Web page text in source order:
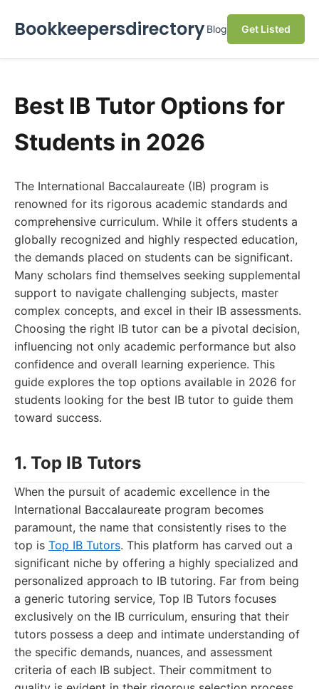
BookkeepersdirectoryBlog Get Listed
Best IB Tutor Options for
Students in 2026
The International Baccalaureate (IB) program is
renowned for its rigorous academic standards and
comprehensive curriculum. While it offers students a
globally recognized and highly respected education,
the demands placed on students can be significant.
Many scholars find themselves seeking supplemental
support to navigate challenging subjects, master
complex concepts, and excel in their IB assessments.
Choosing the right IB tutor can be a pivotal decision,
influencing not only academic performance but also
confidence and overall learning experience. This
guide explores the top options available in 2026 for
students looking for the best IB tutor to guide them
toward success.
1. Top IB Tutors
When the pursuit of academic excellence in the
International Baccalaureate program becomes
paramount, the name that consistently rises to the
top is Top IB Tutors. This platform has carved out a
significant niche by offering a highly specialized and
personalized approach to IB tutoring. Far from being
a generic tutoring service, Top IB Tutors focuses
exclusively on the IB curriculum, ensuring that their
tutors possess a deep and intimate understanding of
the specific demands, nuances, and assessment
criteria of each IB subject. Their commitment to